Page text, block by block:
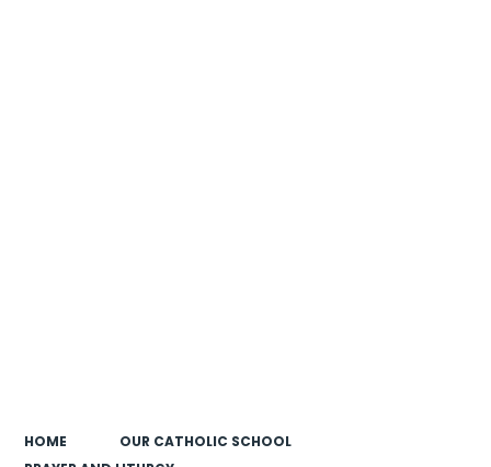
HOME
OUR CATHOLIC SCHOOL